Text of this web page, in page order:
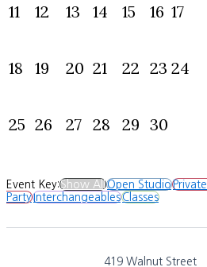
11 12 13 14 15 16 17
18 19 20 21 22 23 24
25 26 27 28 29 30
Event Key:Show AllOpen StudioPrivate
PartyInterchangeablesClasses
419 Walnut Street